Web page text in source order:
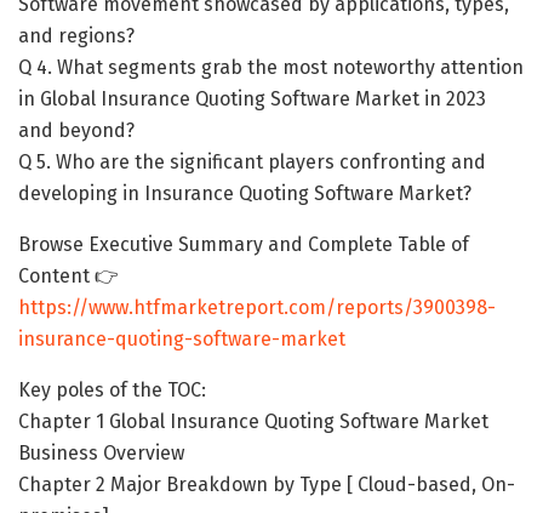
and regions?
Q 4. What segments grab the most noteworthy attention
in Global Insurance Quoting Software Market in 2023
and beyond?
Q 5. Who are the significant players confronting and
developing in Insurance Quoting Software Market?
Browse Executive Summary and Complete Table of
Content 👉
https://www.htfmarketreport.com/reports/3900398-
insurance-quoting-software-market
Key poles of the TOC:
Chapter 1 Global Insurance Quoting Software Market
Business Overview
Chapter 2 Major Breakdown by Type [ Cloud-based, On-